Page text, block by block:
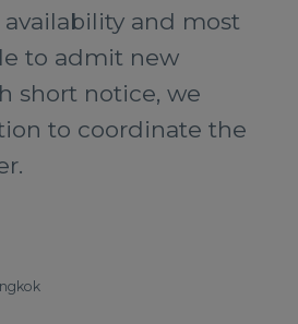
and most
to admit new
short notice, we
to coordinate the